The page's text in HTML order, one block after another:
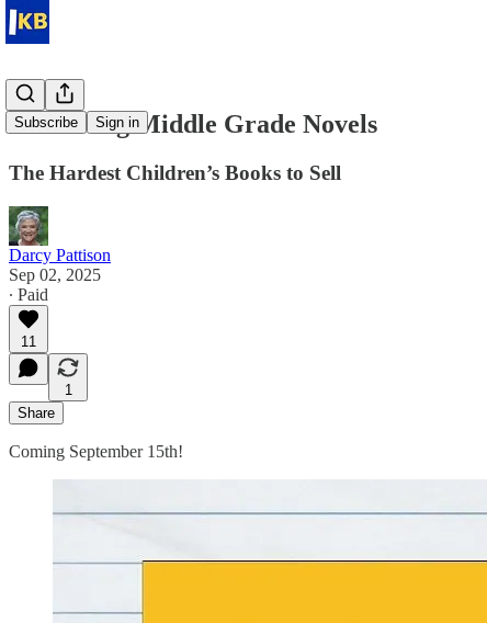
Subscribe Sign in
Marketing Middle Grade Novels
The Hardest Children’s Books to Sell
Darcy Pattison
Sep 02, 2025
∙ Paid
11
1
Share
Coming September 15th!